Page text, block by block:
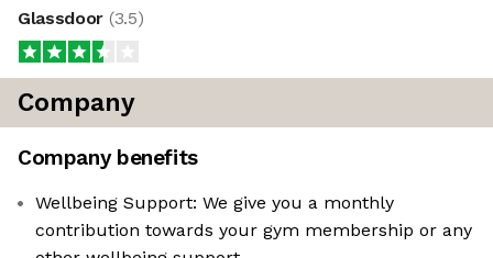
Glassdoor (3.5)
Company
Company benefits
Wellbeing Support: We give you a monthly
contribution towards your gym membership or any